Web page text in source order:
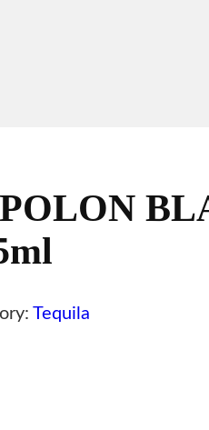
Tequila